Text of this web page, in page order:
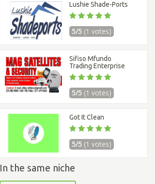
Lushie Shade-Ports
5/5 (1 votes)
Sifiso Mfundo
Trading Enterprise
5/5 (1 votes)
Got It Clean
5/5 (1 votes)
In the same niche